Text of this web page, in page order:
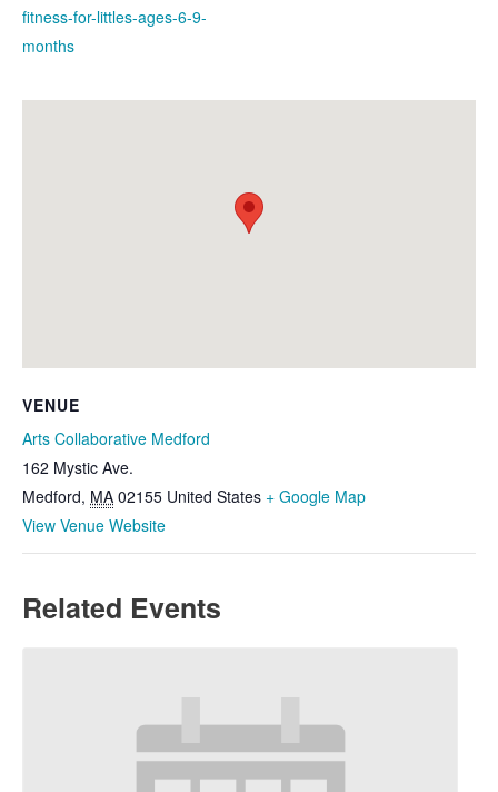
fitness-for-littles-ages-6-9-
months
VENUE
Arts Collaborative Medford
162 Mystic Ave.
Medford, MA 02155 United States + Google Map
View Venue Website
Related Events